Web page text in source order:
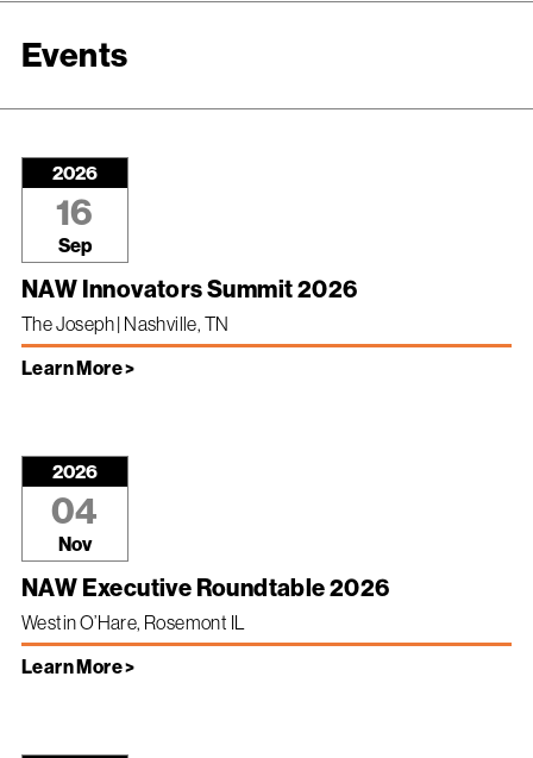
Events
2026
16
Sep
NAW Innovators Summit 2026
The Joseph | Nashville, TN
Learn More >
2026
04
Nov
NAW Executive Roundtable 2026
Westin O’Hare, Rosemont IL
Learn More >